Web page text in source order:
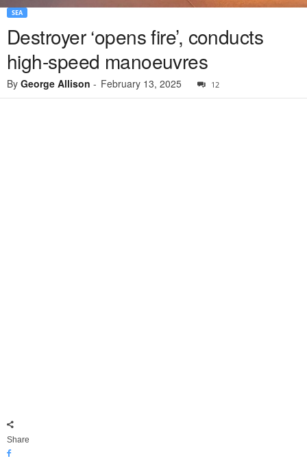
SEA
Destroyer ‘opens fire’, conducts
high-speed manoeuvres
By George Allison - February 13, 2025 12
Share